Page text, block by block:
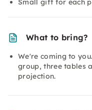
Small gift for each
What to bring?
We're coming to
group, three tables
projection.